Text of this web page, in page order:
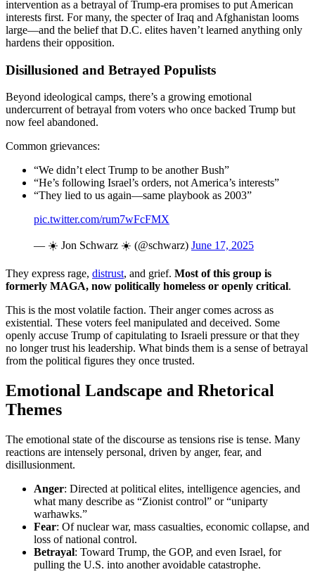
intervention as a betrayal of Trump-era promises to put American
interests first. For many, the specter of Iraq and Afghanistan looms
large—and the belief that D.C. elites haven’t learned anything only
hardens their opposition.
Disillusioned and Betrayed Populists
Beyond ideological camps, there’s a growing emotional
undercurrent of betrayal from voters who once backed Trump but
now feel abandoned.
Common grievances:
“We didn’t elect Trump to be another Bush”
“He’s following Israel’s orders, not America’s interests”
“They lied to us again—same playbook as 2003”
pic.twitter.com/rum7wFcFMX
— ☀️ Jon Schwarz ☀️ (@schwarz) June 17, 2025
They express rage, distrust, and grief. Most of this group is
formerly MAGA, now politically homeless or openly critical.
This is the most volatile faction. Their anger comes across as
existential. These voters feel manipulated and deceived. Some
openly accuse Trump of capitulating to Israeli pressure or that they
no longer trust his leadership. What binds them is a sense of betrayal
from the political figures they once trusted.
Emotional Landscape and Rhetorical
Themes
The emotional state of the discourse as tensions rise is tense. Many
reactions are intensely personal, driven by anger, fear, and
disillusionment.
Anger: Directed at political elites, intelligence agencies, and
what many describe as “Zionist control” or “uniparty
warhawks.”
Fear: Of nuclear war, mass casualties, economic collapse, and
loss of national control.
Betrayal: Toward Trump, the GOP, and even Israel, for
pulling the U.S. into another avoidable catastrophe.